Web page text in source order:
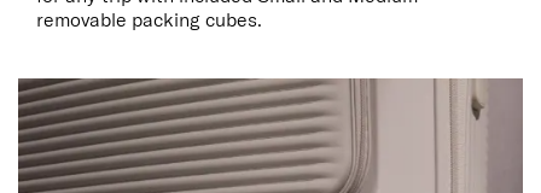
removable packing cubes.